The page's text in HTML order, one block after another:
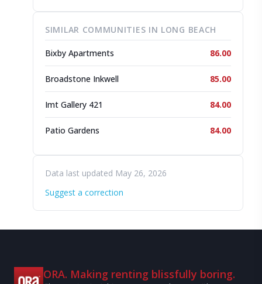
SIMILAR COMMUNITIES IN LONG BEACH
Bixby Apartments 86.00
Broadstone Inkwell 85.00
Imt Gallery 421 84.00
Patio Gardens 84.00
Data last updated May 26, 2026
Suggest a correction
ORA. Making renting blissfully boring.